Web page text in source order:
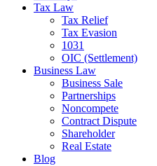
Tax Law
Tax Relief
Tax Evasion
1031
OIC (Settlement)
Business Law
Business Sale
Partnerships
Noncompete
Contract Dispute
Shareholder
Real Estate
Blog